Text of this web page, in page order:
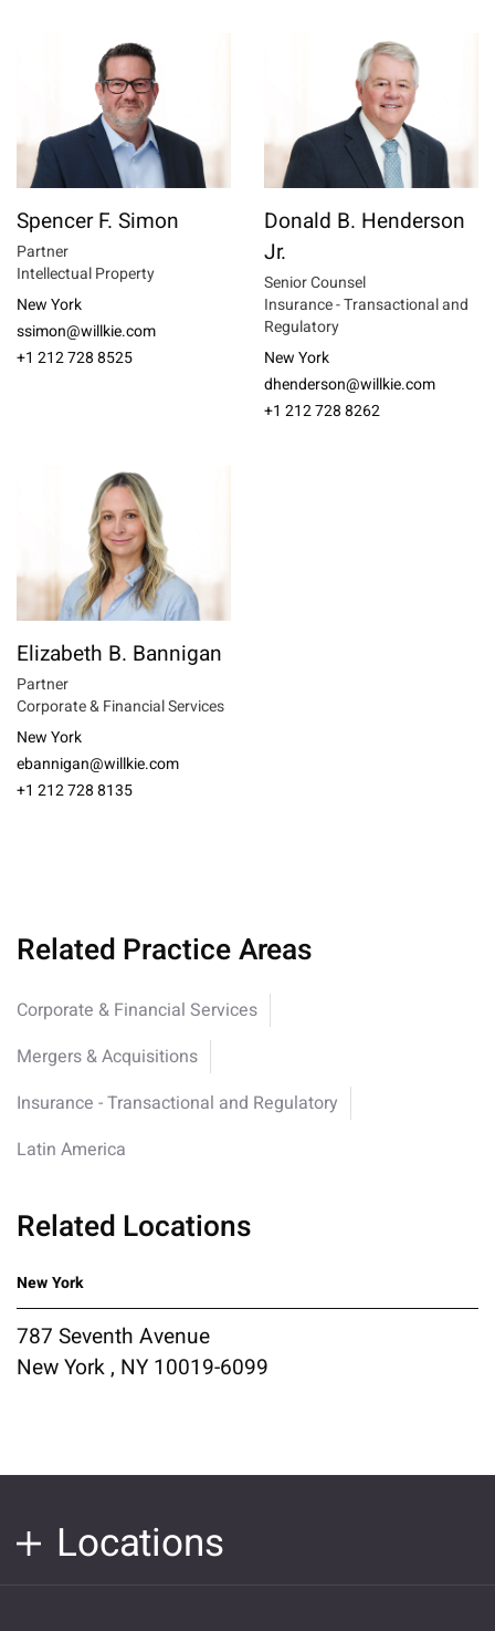
Spencer F. Simon
Partner
Intellectual Property
New York
ssimon@willkie.com
+1 212 728 8525
Donald B. Henderson
Jr.
Senior Counsel
Insurance - Transactional and
Regulatory
New York
dhenderson@willkie.com
+1 212 728 8262
Elizabeth B. Bannigan
Partner
Corporate & Financial Services
New York
ebannigan@willkie.com
+1 212 728 8135
Related Practice Areas
Corporate & Financial Services
Mergers & Acquisitions
Insurance - Transactional and Regulatory
Latin America
Related Locations
New York
787 Seventh Avenue
New York , NY 10019-6099
Locations